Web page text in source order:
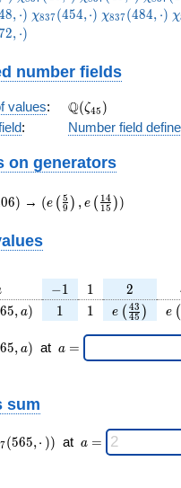
(40,\cdot)(49,\cdot)
8, ⋅) \chi_{837}
χ837(454,⋅) \chi_{837}
χ837(484, ⋅) χ
72, ⋅)
number fields
values: \Q(\zeta_{45})
Q(ζ45 )
: Number field
on generators
06) → (e\left(\frac{5}
(e ( 9
5 ) , e ( 15
14 ))
-1
−1 11 2
2
65, a) 11 11 e ( 45
43 ) e (
65, a) at \;a
a =
sum
7(565,⋅ )) at \;a
a =